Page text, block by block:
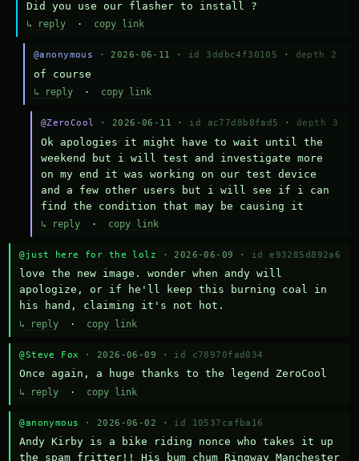
Did you use our flasher to install ?
↳ reply · copy link
@anonymous · 2026-06-11 · id 3ddbc4f30105 · depth 2
of course
↳ reply· copy link
@ZeroCool · 2026-06-11 · id ac77d8b8fad5 · depth 3
Ok apologies it might have to wait until the
weekend but i will test and investigate more
on my end it was working on our test device
and a few other users but i will see if i can
find the condition that may be causing it
↳ reply· copy link
@just here for the lolz · 2026-06-09 · id e93285d892a6
love the new image. wonder when andy will
apologize, or if he'll keep this burning coal in
his hand, claiming it's not hot.
↳ reply · copy link
@Steve Fox · 2026-06-09 · id c78970fad034
Once again, a huge thanks to the legend ZeroCool
↳ reply · copy link
@anonymous · 2026-06-02 · id 10537cafba16
Andy Kirby is a bike riding nonce who takes it up
the spam fritter!! His bum chum Ringway Manchester